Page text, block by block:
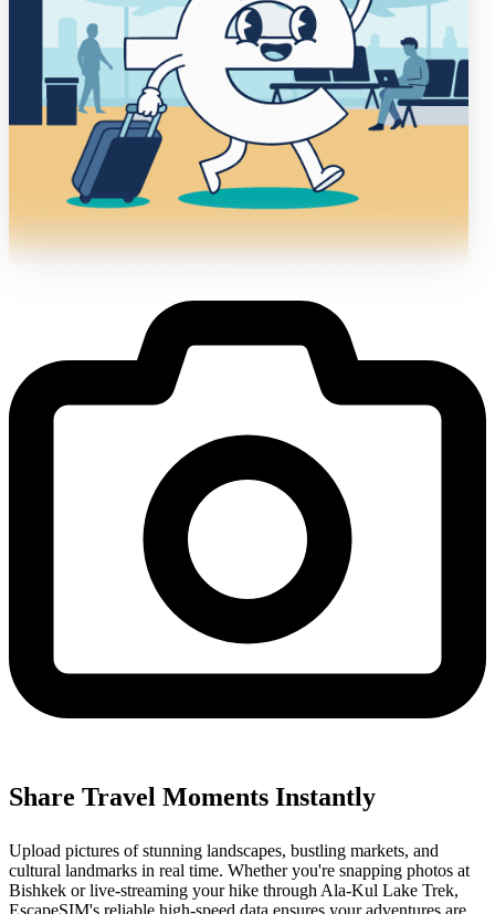
Share Travel Moments Instantly
Upload pictures of stunning landscapes, bustling markets, and
cultural landmarks in real time. Whether you're snapping photos at
Bishkek or live-streaming your hike through Ala-Kul Lake Trek,
EscapeSIM's reliable high-speed data ensures your adventures are